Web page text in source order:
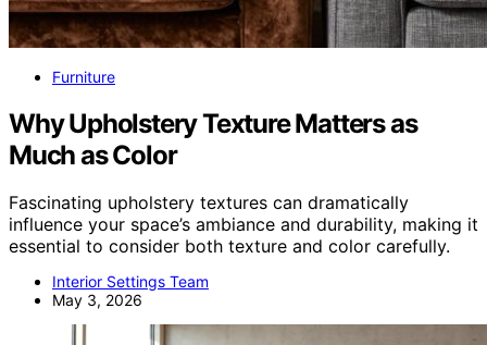
Furniture
Why Upholstery Texture Matters as
Much as Color
Fascinating upholstery textures can dramatically
influence your space’s ambiance and durability, making it
essential to consider both texture and color carefully.
Interior Settings Team
May 3, 2026